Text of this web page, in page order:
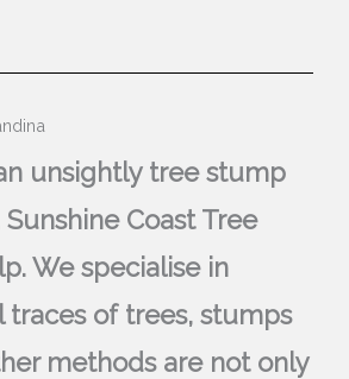
unsightly tree stump
Coast Tree
We specialise in
traces of trees, stumps
methods are not only